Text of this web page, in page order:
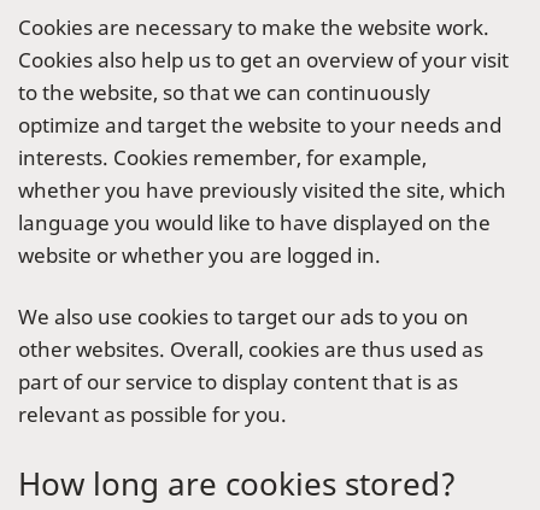
Cookies are necessary to make the website work.
Cookies also help us to get an overview of your visit
to the website, so that we can continuously
optimize and target the website to your needs and
interests. Cookies remember, for example,
whether you have previously visited the site, which
language you would like to have displayed on the
website or whether you are logged in.
We also use cookies to target our ads to you on
other websites. Overall, cookies are thus used as
part of our service to display content that is as
relevant as possible for you.
How long are cookies stored?